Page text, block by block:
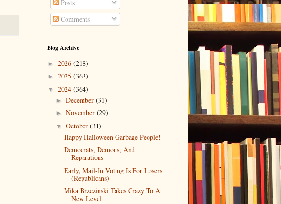
Posts
Comments
Blog Archive
► 2026 (218)
► 2025 (363)
▼ 2024 (364)
► December (31)
► November (29)
▼ October (31)
Happy Halloween Garbage People!
Democrats, Demons, And
Reparations
Early, Mail-In Voting Is For Losers
(Republicans)
Mika Brzezinski Takes Crazy To A
New Level